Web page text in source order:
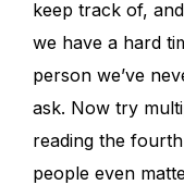
keep track of,
we have a hard
person we’ve
ask. Now try
reading the
people even